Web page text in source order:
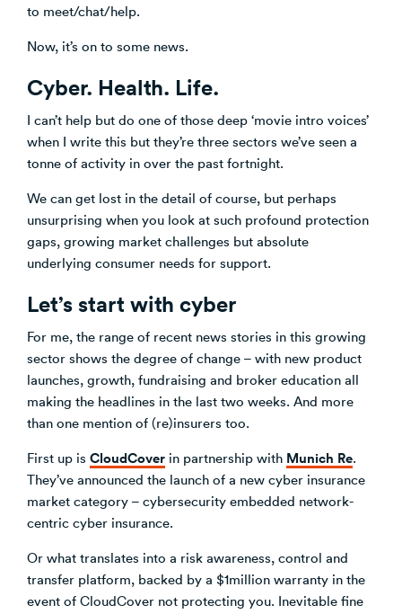
to meet/chat/help.
Now, it’s on to some news.
Cyber. Health. Life.
I can’t help but do one of those deep ‘movie intro voices’
when I write this but they’re three sectors we’ve seen a
tonne of activity in over the past fortnight.
We can get lost in the detail of course, but perhaps
unsurprising when you look at such profound protection
gaps, growing market challenges but absolute
underlying consumer needs for support.
Let’s start with cyber
For me, the range of recent news stories in this growing
sector shows the degree of change – with new product
launches, growth, fundraising and broker education all
making the headlines in the last two weeks. And more
than one mention of (re)insurers too.
First up is CloudCover in partnership with Munich Re.
They’ve announced the launch of a new cyber insurance
market category – cybersecurity embedded network-
centric cyber insurance.
Or what translates into a risk awareness, control and
transfer platform, backed by a $1million warranty in the
event of CloudCover not protecting you. Inevitable fine